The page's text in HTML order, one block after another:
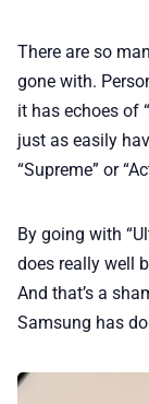
There are so
gone with.
it has echoes of
just as easily
“Supreme” or
By going with
does really well
And that’s a
Samsung has